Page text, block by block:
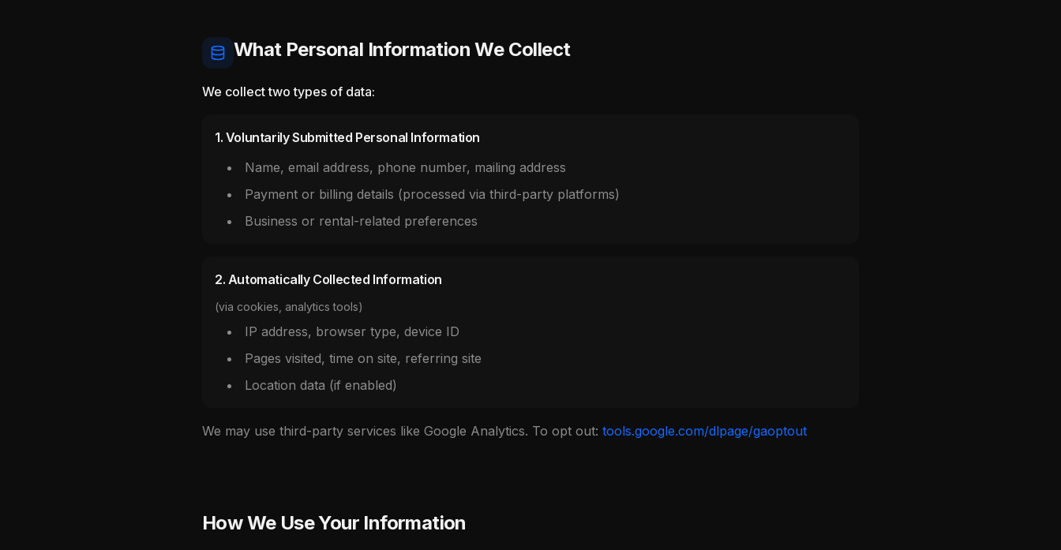
What Personal Information We Collect
We collect two types of data:
1. Voluntarily Submitted Personal Information
Name, email address, phone number, mailing address
Payment or billing details (processed via third-party platforms)
Business or rental-related preferences
2. Automatically Collected Information
(via cookies, analytics tools)
IP address, browser type, device ID
Pages visited, time on site, referring site
Location data (if enabled)
We may use third-party services like Google Analytics. To opt out: tools.google.com/dlpage/gaoptout
How We Use Your Information